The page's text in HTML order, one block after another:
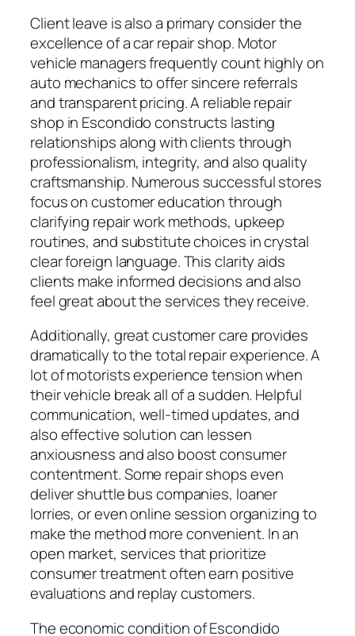
Client leave is also a primary consider the
excellence of a car repair shop. Motor
vehicle managers frequently count highly on
auto mechanics to offer sincere referrals
and transparent pricing. A reliable repair
shop in Escondido constructs lasting
relationships along with clients through
professionalism, integrity, and also quality
craftsmanship. Numerous successful stores
focus on customer education through
clarifying repair work methods, upkeep
routines, and substitute choices in crystal
clear foreign language. This clarity aids
clients make informed decisions and also
feel great about the services they receive.
Additionally, great customer care provides
dramatically to the total repair experience. A
lot of motorists experience tension when
their vehicle break all of a sudden. Helpful
communication, well-timed updates, and
also effective solution can lessen
anxiousness and also boost consumer
contentment. Some repair shops even
deliver shuttle bus companies, loaner
lorries, or even online session organizing to
make the method more convenient. In an
open market, services that prioritize
consumer treatment often earn positive
evaluations and replay customers.
The economic condition of Escondido